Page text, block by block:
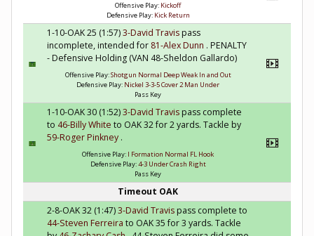
Offensive Play: Kickoff
Defensive Play: Kick Return
1-10-OAK 25 (1:57)3-David Travispass
incomplete, intended for 81-Alex Dunn . PENALTY
- Defensive Holding (VAN 48-Sheldon Gallardo)
Offensive Play:Shotgun Normal Deep Weak In and Out
Defensive Play: Nickel 3-3-5 Cover 2 Man Under
Pass Key
1-10-OAK 30 (1:52)3-David Travispass complete
to 46-Billy White to OAK 32 for 2 yards. Tackle by
59-Roger Pinkney .
Offensive Play: I Formation Normal FL Hook
Defensive Play:4-3 Under Crash Right
Pass Key
Timeout OAK
2-8-OAK 32 (1:47)3-David Travispass complete to
44-Steven Ferreira to OAK 35 for 3 yards. Tackle